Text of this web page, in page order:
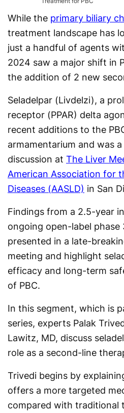
While the primary biliary
treatment landscape has
just a handful of agents
2024 saw a major shift in
the addition of 2 new
Seladelpar (Livdelzi), a
receptor (PPAR) delta
recent additions to the
armamentarium and was
discussion at The Liver
American Association for
Diseases (AASLD) in San
Findings from a 2.5-year
ongoing open-label phase
presented in a late-
meeting and highlight
efficacy and long-term
of PBC.
In this segment, which is
series, experts Palak
Lawitz, MD, discuss
role as a second-line
Trivedi begins by
offers a more targeted
compared with traditional